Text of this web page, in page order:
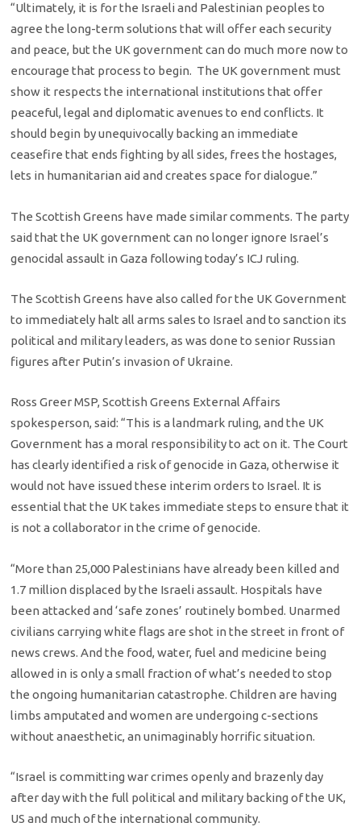
“Ultimately, it is for the Israeli and Palestinian peoples to
agree the long-term solutions that will offer each security
and peace, but the UK government can do much more now to
encourage that process to begin. The UK government must
show it respects the international institutions that offer
peaceful, legal and diplomatic avenues to end conflicts. It
should begin by unequivocally backing an immediate
ceasefire that ends fighting by all sides, frees the hostages,
lets in humanitarian aid and creates space for dialogue.”
The Scottish Greens have made similar comments. The party
said that the UK government can no longer ignore Israel’s
genocidal assault in Gaza following today’s ICJ ruling.
The Scottish Greens have also called for the UK Government
to immediately halt all arms sales to Israel and to sanction its
political and military leaders, as was done to senior Russian
figures after Putin’s invasion of Ukraine.
Ross Greer MSP, Scottish Greens External Affairs
spokesperson, said: “This is a landmark ruling, and the UK
Government has a moral responsibility to act on it. The Court
has clearly identified a risk of genocide in Gaza, otherwise it
would not have issued these interim orders to Israel. It is
essential that the UK takes immediate steps to ensure that it
is not a collaborator in the crime of genocide.
“More than 25,000 Palestinians have already been killed and
1.7 million displaced by the Israeli assault. Hospitals have
been attacked and ‘safe zones’ routinely bombed. Unarmed
civilians carrying white flags are shot in the street in front of
news crews. And the food, water, fuel and medicine being
allowed in is only a small fraction of what’s needed to stop
the ongoing humanitarian catastrophe. Children are having
limbs amputated and women are undergoing c-sections
without anaesthetic, an unimaginably horrific situation.
“Israel is committing war crimes openly and brazenly day
after day with the full political and military backing of the UK,
US and much of the international community.